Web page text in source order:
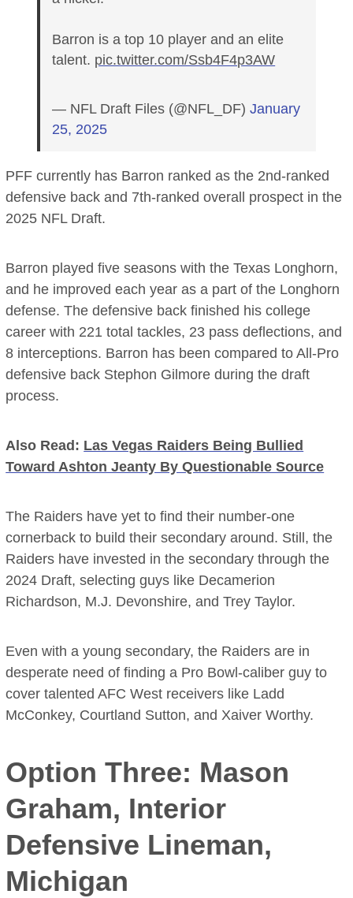
Barron is a top 10 player and an elite
talent. pic.twitter.com/Ssb4F4p3AW
— NFL Draft Files (@NFL_DF)January
25, 2025
PFF currently has Barron ranked as the 2nd-ranked
defensive back and 7th-ranked overall prospect in the
2025 NFL Draft.
Barron played five seasons with the Texas Longhorn,
and he improved each year as a part of the Longhorn
defense. The defensive back finished his college
career with 221 total tackles, 23 pass deflections, and
8 interceptions. Barron has been compared to All-Pro
defensive back Stephon Gilmore during the draft
process.
Also Read: Las Vegas Raiders Being Bullied
Toward Ashton Jeanty By Questionable Source
The Raiders have yet to find their number-one
cornerback to build their secondary around. Still, the
Raiders have invested in the secondary through the
2024 Draft, selecting guys like Decamerion
Richardson, M.J. Devonshire, and Trey Taylor.
Even with a young secondary, the Raiders are in
desperate need of finding a Pro Bowl-caliber guy to
cover talented AFC West receivers like Ladd
McConkey, Courtland Sutton, and Xaiver Worthy.
Option Three: Mason
Graham, Interior
Defensive Lineman,
Michigan